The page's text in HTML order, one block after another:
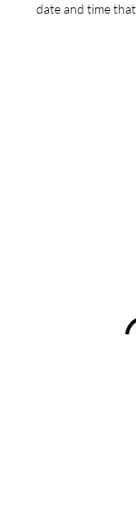
date and time